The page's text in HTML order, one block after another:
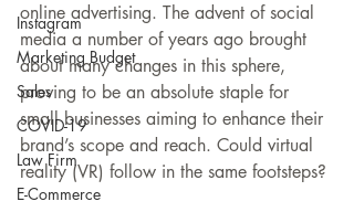
Instagram
Marketing Budget
Sales
COVID-19
Law Firm
E-Commerce
online advertising. The advent of social
media a number of years ago brought
about many changes in this sphere,
proving to be an absolute staple for
small businesses aiming to enhance their
brand’s scope and reach. Could virtual
reality (VR) follow in the same footsteps?